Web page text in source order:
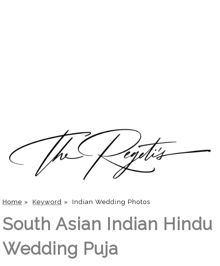
Home » Keyword » Indian Wedding Photos
South Asian Indian Hindu
Wedding Puja